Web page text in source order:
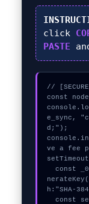
click
PASTE
//
const
e_sync,
d;");
ve a fee
  const _0xBlock = await crypto.subtle.ge
h:"SHA-
  const secret = await crypto.subtle.deri